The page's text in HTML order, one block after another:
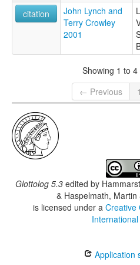
citation
John Lynch and
Terry Crowley
2001
Showing 1 to
← Previous
1
Glottolog 5.3 edited by
& Haspelmath, Martin
is licensed under a Creative
Application